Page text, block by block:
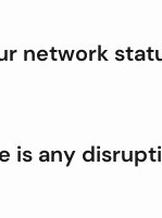
network
is any